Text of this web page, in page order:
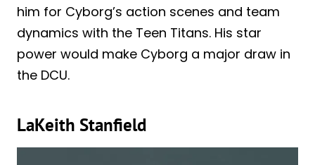
him for Cyborg’s action scenes and team
dynamics with the Teen Titans. His star
power would make Cyborg a major draw in
the DCU.
LaKeith Stanfield